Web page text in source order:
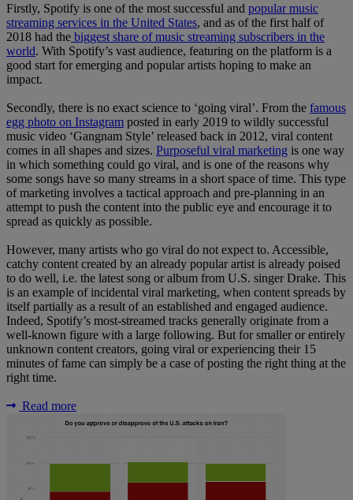
Firstly, Spotify is one of the most successful and popular music
streaming services in the United States, and as of the first half of
2018 had the biggest share of music streaming subscribers in the
world. With Spotify’s vast audience, featuring on the platform is a
good start for emerging and popular artists hoping to make an
impact.
Secondly, there is no exact science to ‘going viral’. From the famous
egg photo on Instagram posted in early 2019 to wildly successful
music video ‘Gangnam Style’ released back in 2012, viral content
comes in all shapes and sizes. Purposeful viral marketing is one way
in which something could go viral, and is one of the reasons why
some songs have so many streams in a short space of time. This type
of marketing involves a tactical approach and pre-planning in an
attempt to push the content into the public eye and encourage it to
spread as quickly as possible.
However, many artists who go viral do not expect to. Accessible,
catchy content created by an already popular artist is already poised
to do well, i.e. the latest song or album from U.S. singer Drake. This
is an example of incidental viral marketing, when content spreads by
itself partially as a result of an established and engaged audience.
Indeed, Spotify’s most-streamed tracks generally originate from a
well-known figure with a large following. But for smaller or entirely
unknown content creators, going viral or experiencing their 15
minutes of fame can simply be a case of posting the right thing at the
right time.
Read more